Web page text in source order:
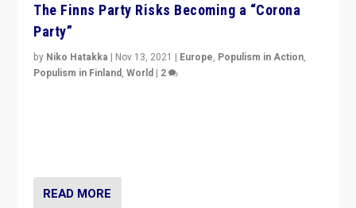
The Finns Party Risks Becoming a “Corona
Party”
by Niko Hatakka | Nov 13, 2021 | Europe, Populism in Action,
Populism in Finland,World | 2
READ MORE